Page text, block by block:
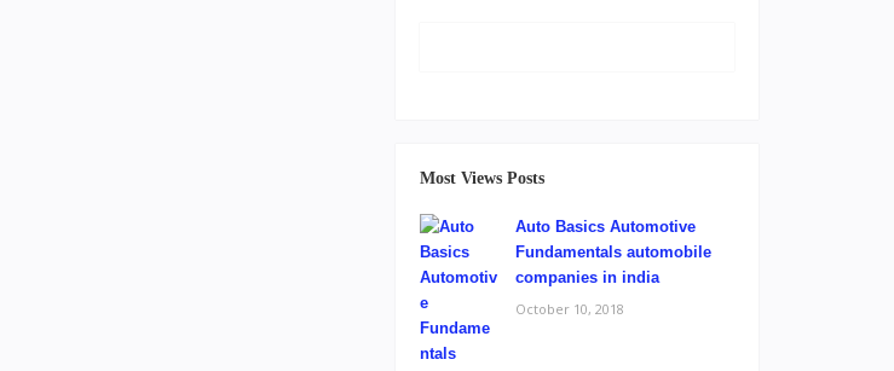
Most Views Posts
Auto Basics Automotive
Fundamentals automobile
companies in india
October 10, 2018